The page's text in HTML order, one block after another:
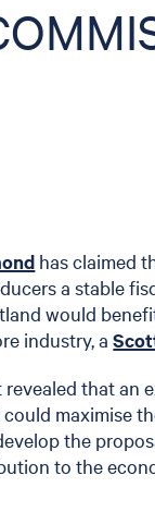
has claimed
a stable
would
industry, a
that an
maximise
the
to the